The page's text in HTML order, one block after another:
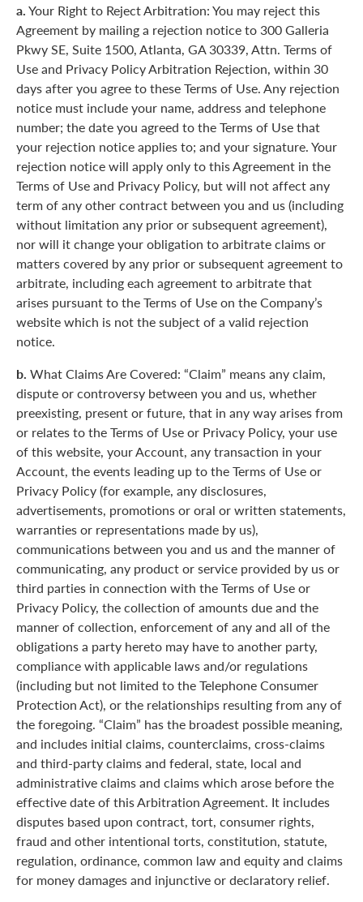
a.Your Right to Reject Arbitration: You may reject this
Agreement by mailing a rejection notice to 300 Galleria
Pkwy SE, Suite 1500, Atlanta, GA 30339, Attn. Terms of
Use and Privacy Policy Arbitration Rejection, within 30
days after you agree to these Terms of Use. Any rejection
notice must include your name, address and telephone
number; the date you agreed to the Terms of Use that
your rejection notice applies to; and your signature. Your
rejection notice will apply only to this Agreement in the
Terms of Use and Privacy Policy, but will not affect any
term of any other contract between you and us (including
without limitation any prior or subsequent agreement),
nor will it change your obligation to arbitrate claims or
matters covered by any prior or subsequent agreement to
arbitrate, including each agreement to arbitrate that
arises pursuant to the Terms of Use on the Company’s
website which is not the subject of a valid rejection
notice.
b. What Claims Are Covered: “Claim” means any claim,
dispute or controversy between you and us, whether
preexisting, present or future, that in any way arises from
or relates to the Terms of Use or Privacy Policy, your use
of this website, your Account, any transaction in your
Account, the events leading up to the Terms of Use or
Privacy Policy (for example, any disclosures,
advertisements, promotions or oral or written statements,
warranties or representations made by us),
communications between you and us and the manner of
communicating, any product or service provided by us or
third parties in connection with the Terms of Use or
Privacy Policy, the collection of amounts due and the
manner of collection, enforcement of any and all of the
obligations a party hereto may have to another party,
compliance with applicable laws and/or regulations
(including but not limited to the Telephone Consumer
Protection Act), or the relationships resulting from any of
the foregoing. “Claim” has the broadest possible meaning,
and includes initial claims, counterclaims, cross-claims
and third-party claims and federal, state, local and
administrative claims and claims which arose before the
effective date of this Arbitration Agreement. It includes
disputes based upon contract, tort, consumer rights,
fraud and other intentional torts, constitution, statute,
regulation, ordinance, common law and equity and claims
for money damages and injunctive or declaratory relief.